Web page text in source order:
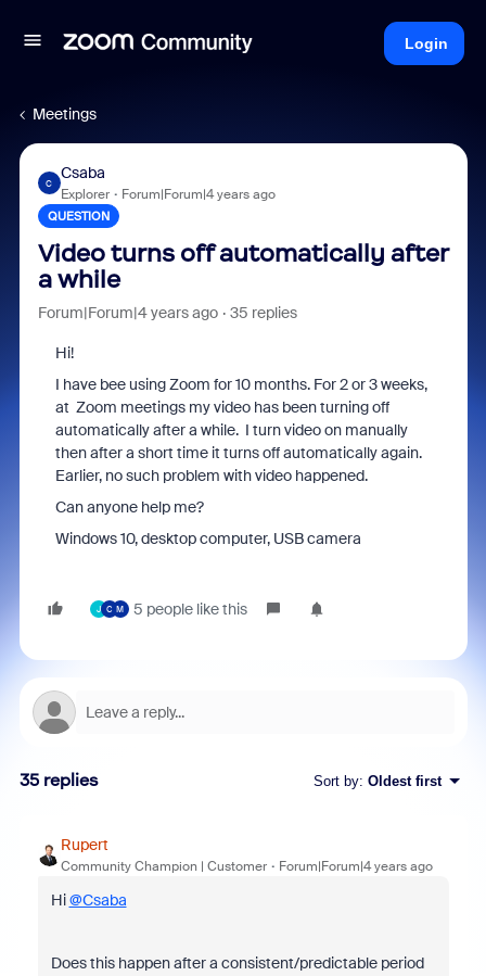
Login
Meetings
C
Csaba
Explorer Forum|Forum|4 years ago
QUESTION
Video turns off automatically after
a while
Forum|Forum|4 years ago 35 replies
Hi!
I have bee using Zoom for 10 months. For 2 or 3 weeks,
at Zoom meetings my video has been turning off
automatically after a while. I turn video on manually
then after a short time it turns off automatically again.
Earlier, no such problem with video happened.
Can anyone help me?
Windows 10, desktop computer, USB camera
J C M 5 people like this
35 replies Sort by: Oldest first
Rupert
Community Champion | Customer Forum|Forum|4 years ago
Hi@Csaba
Does this happen after a consistent/predictable period